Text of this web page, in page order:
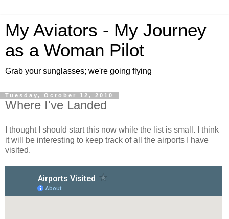
My Aviators - My Journey
as a Woman Pilot
Grab your sunglasses; we're going flying
Tuesday, October 12, 2010
Where I've Landed
I thought I should start this now while the list is small. I think
it will be interesting to keep track of all the airports I have
visited.